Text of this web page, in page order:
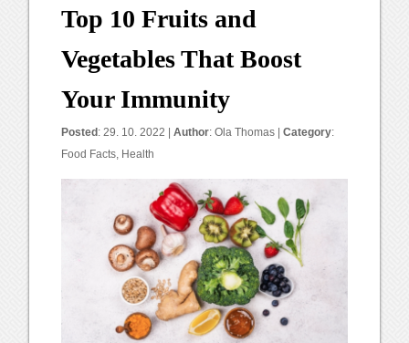
Top 10 Fruits and
Vegetables That Boost
Your Immunity
Posted : 29. 10. 2022 |Author:Ola Thomas |Category:
Food Facts, Health